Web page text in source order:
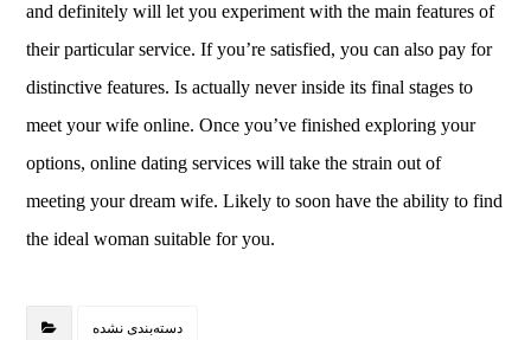
and definitely will let you experiment with the main features of
their particular service. If you’re satisfied, you can also pay for
distinctive features. Is actually never inside its final stages to
meet your wife online. Once you’ve finished exploring your
options, online dating services will take the strain out of
meeting your dream wife. Likely to soon have the ability to find
the ideal woman suitable for you.
دسته‌بندی نشده